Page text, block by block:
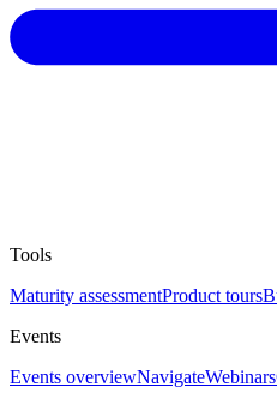
Tools
Maturity assessmentProduct tours
Events
Events overviewNavigateWebinars